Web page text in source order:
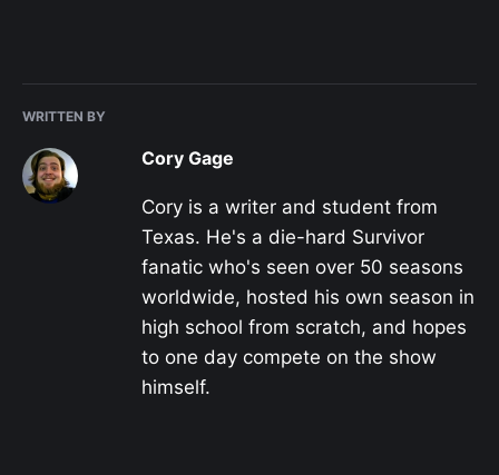
WRITTEN BY
Cory Gage
Cory is a writer and student from
Texas. He's a die-hard Survivor
fanatic who's seen over 50 seasons
worldwide, hosted his own season in
high school from scratch, and hopes
to one day compete on the show
himself.